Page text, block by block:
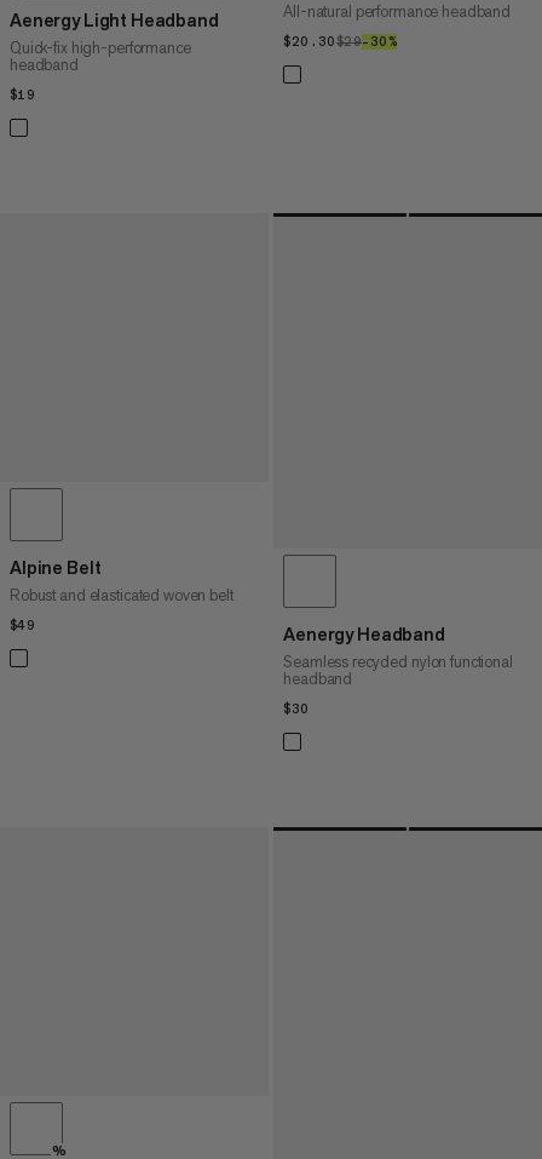
Aenergy Light Headband
Quick-fix high-performance
headband
$19
All-natural performance headband
$20.30$20.30
$29$29
–30%30%
Alpine Belt
Robust and elasticated woven belt
$49 Aenergy Headband
Seamless recycled nylon functional
headband
$30
%